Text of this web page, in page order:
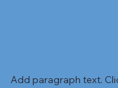
Add paragraph text.